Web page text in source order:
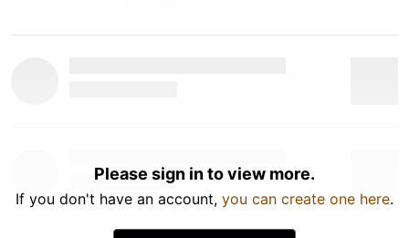
Please sign in to view more.
If you don't have an account, you can create one here.